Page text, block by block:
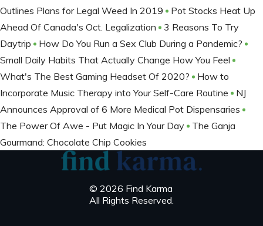
Outlines Plans for Legal Weed In 2019
Pot Stocks Heat Up
Ahead Of Canada's Oct. Legalization
3 Reasons To Try
Daytrip
How Do You Run a Sex Club During a Pandemic?
Small Daily Habits That Actually Change How You Feel
What's The Best Gaming Headset Of 2020?
How to
Incorporate Music Therapy into Your Self-Care Routine
NJ
Announces Approval of 6 More Medical Pot Dispensaries
The Power Of Awe - Put Magic In Your Day
The Ganja
Gourmand: Chocolate Chip Cookies
© 2026 Find Karma
All Rights Reserved.